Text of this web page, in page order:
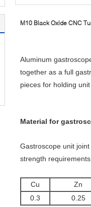
M10 Black Oxide CNC
Aluminum
together as a full
pieces for holding unit
Material for
Gastroscope unit
strength requirements .
Cu Zn
0.3
0.25